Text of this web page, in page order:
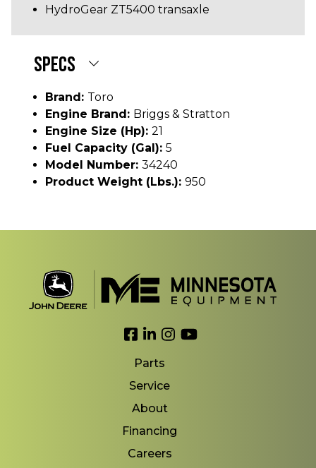
HydroGear ZT5400 transaxle
SPECS
Brand: Toro
Engine Brand: Briggs & Stratton
Engine Size (hp): 21
Fuel Capacity (gal): 5
Model Number: 34240
Product Weight (lbs.): 950
Link to Facebook
Link to LinkedIn
Link to Instagram
Link to YouTube
Parts
Service
About
Financing
Careers